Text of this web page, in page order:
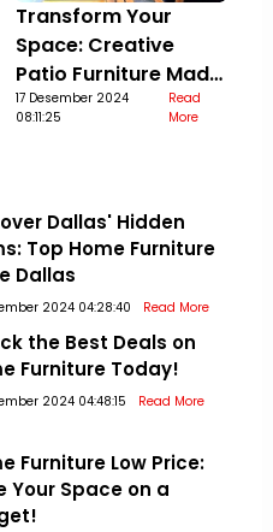
Transform Your
Space: Creative
Patio Furniture Made
Out Of Pallets
17 Desember 2024
08:11:25
Read
More
Dallas' Hidden
Top Home Furniture
Dallas
2024 04:28:40 Read More
the Best Deals on
Furniture Today!
2024 04:48:15 Read More
Furniture Low Price:
Your Space on a